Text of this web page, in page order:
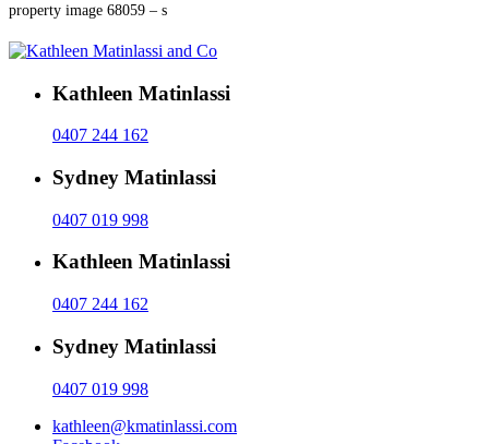
property image 68059 – s
Kathleen Matinlassi
0407 244 162
Sydney Matinlassi
0407 019 998
Kathleen Matinlassi
0407 244 162
Sydney Matinlassi
0407 019 998
kathleen@kmatinlassi.com